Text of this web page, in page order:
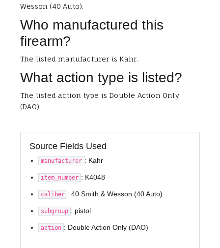
Wesson (40 Auto).
Who manufactured this
firearm?
The listed manufacturer is Kahr.
What action type is listed?
The listed action type is Double Action Only
(DAO).
Source Fields Used
manufacturer : Kahr
item_number : K4048
caliber : 40 Smith & Wesson (40 Auto)
subgroup : pistol
action : Double Action Only (DAO)